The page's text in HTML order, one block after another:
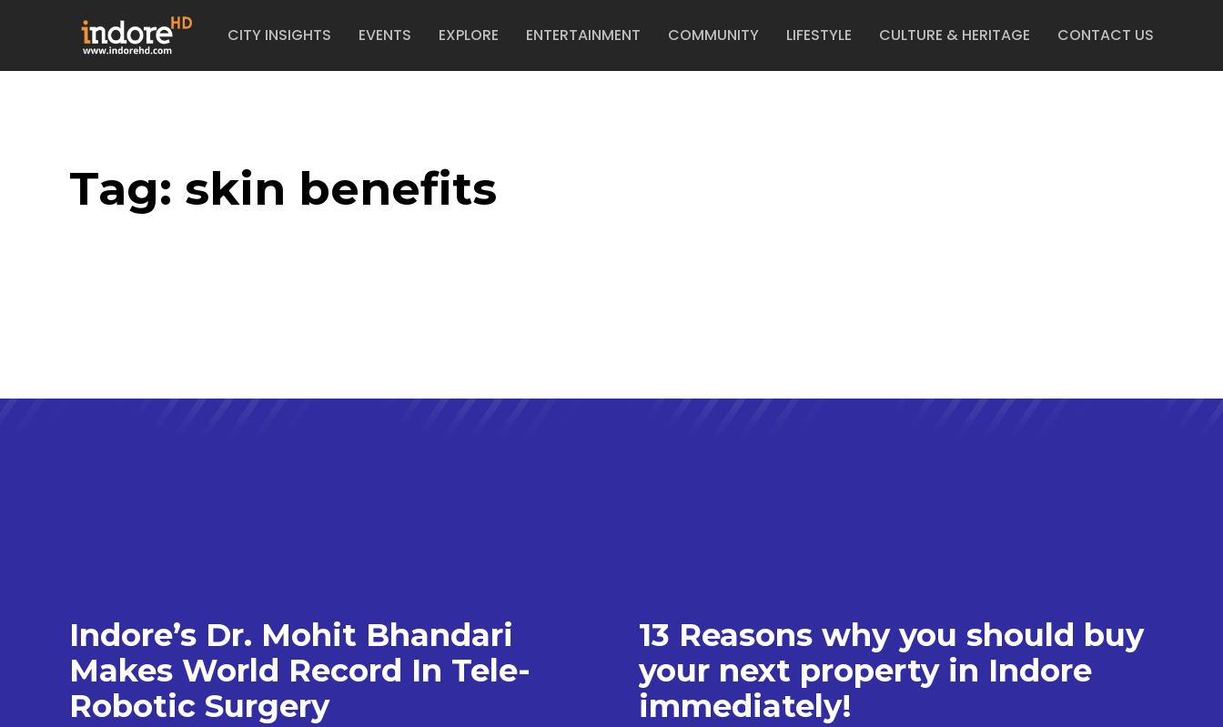
CITY INSIGHTS EVENTS EXPLORE ENTERTAINMENT COMMUNITY LIFESTYLE CULTURE & HERITAGE CONTACT US
Tag: skin benefits
Indore’s Dr. Mohit Bhandari
Makes World Record In Tele-
Robotic Surgery
13 Reasons why you should buy
your next property in Indore
immediately!